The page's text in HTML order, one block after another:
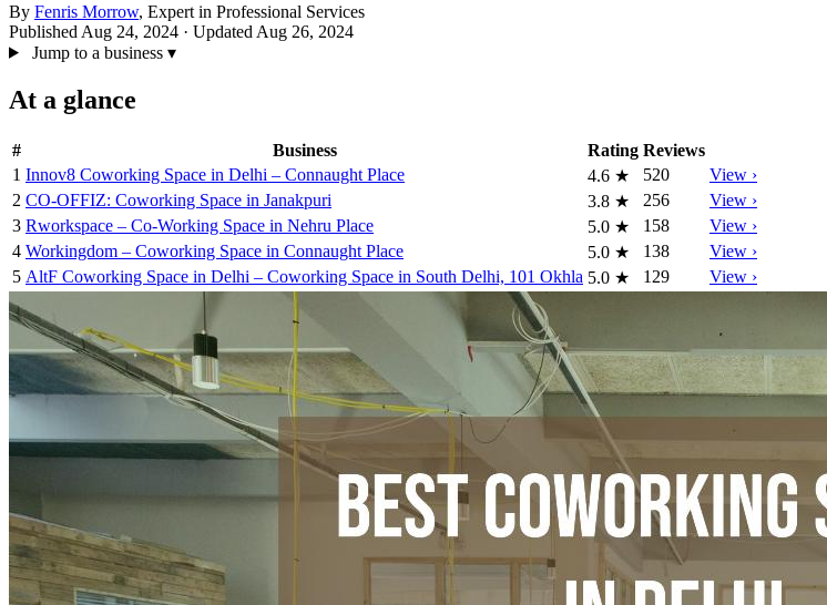
By Fenris Morrow, Expert in Professional Services
Published Aug 24, 2024 · Updated Aug 26, 2024
Jump to a business ▾
At a glance
# Business Rating Reviews
1 Innov8 Coworking Space in Delhi – Connaught Place 4.6 ★ 520
View ›
2 CO-OFFIZ: Coworking Space in Janakpuri 3.8 ★ 256
View ›
3 Rworkspace – Co-Working Space in Nehru Place 5.0 ★ 158
View ›
4 Workingdom – Coworking Space in Connaught Place 5.0 ★ 138
View ›
5 AltF Coworking Space in Delhi – Coworking Space in South Delhi, 101 Okhla 5.0 ★ 129 View ›